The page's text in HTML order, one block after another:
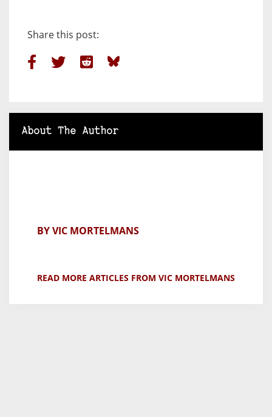
Share this post:
About The Author
BY VIC MORTELMANS
READ MORE ARTICLES FROM VIC MORTELMANS